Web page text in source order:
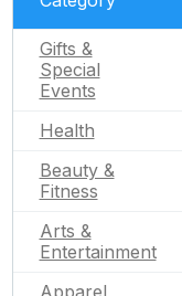
Gifts &
Special
Events
Health
Beauty &
Fitness
Arts &
Entertainment
Apparel